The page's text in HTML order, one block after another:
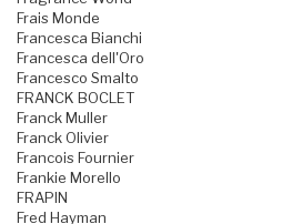
Frais Monde
Francesca Bianchi
Francesca dell'Oro
Francesco Smalto
FRANCK BOCLET
Franck Muller
Franck Olivier
Francois Fournier
Frankie Morello
FRAPIN
Fred Hayman